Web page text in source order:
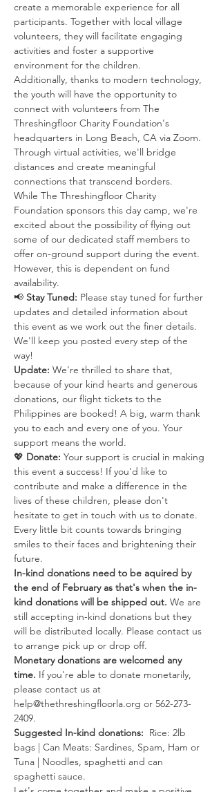
create a memorable experience for all
participants. Together with local village
volunteers, they will facilitate engaging
activities and foster a supportive
environment for the children.
Additionally, thanks to modern technology,
the youth will have the opportunity to
connect with volunteers from The
Threshingfloor Charity Foundation's
headquarters in Long Beach, CA via Zoom.
Through virtual activities, we'll bridge
distances and create meaningful
connections that transcend borders.
While The Threshingfloor Charity
Foundation sponsors this day camp, we're
excited about the possibility of flying out
some of our dedicated staff members to
offer on-ground support during the event.
However, this is dependent on fund
availability.
📢 Stay Tuned: Please stay tuned for further
updates and detailed information about
this event as we work out the finer details.
We'll keep you posted every step of the
way!
Update: We're thrilled to share that,
because of your kind hearts and generous
donations, our flight tickets to the
Philippines are booked! A big, warm thank
you to each and every one of you. Your
support means the world.
💖 Donate: Your support is crucial in making
this event a success! If you'd like to
contribute and make a difference in the
lives of these children, please don't
hesitate to get in touch with us to donate.
Every little bit counts towards bringing
smiles to their faces and brightening their
future.
In-kind donations need to be aquired by
the end of February as that's when the in-
kind donations will be shipped out. We are
still accepting in-kind donations but they
will be distributed locally. Please contact us
to arrange pick up or drop off.
Monetary donations are welcomed any
time. If you're able to donate monetarily,
please contact us at
help@thethreshingfloorla.org or 562-273-
2409.
Suggested In-kind donations: Rice: 2lb
bags | Can Meats: Sardines, Spam, Ham or
Tuna | Noodles, spaghetti and can
spaghetti sauce.